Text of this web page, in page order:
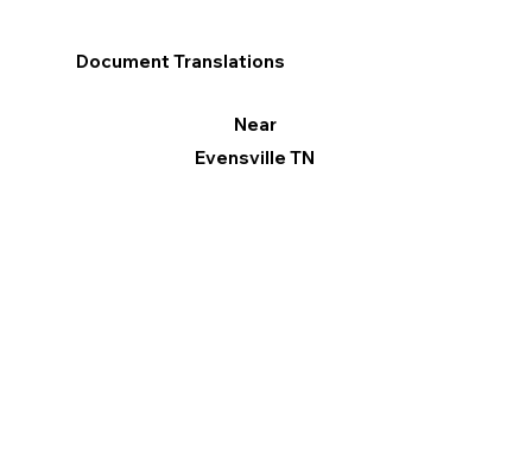
Document Translations
Near
Evensville TN